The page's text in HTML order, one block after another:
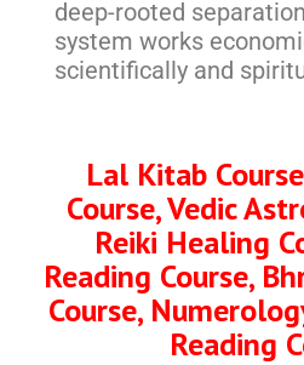
deep-rooted
system works
scientifically and
Lal Kitab
Course, Vedic
Reiki Healing
Reading Course,
Course,
Reading